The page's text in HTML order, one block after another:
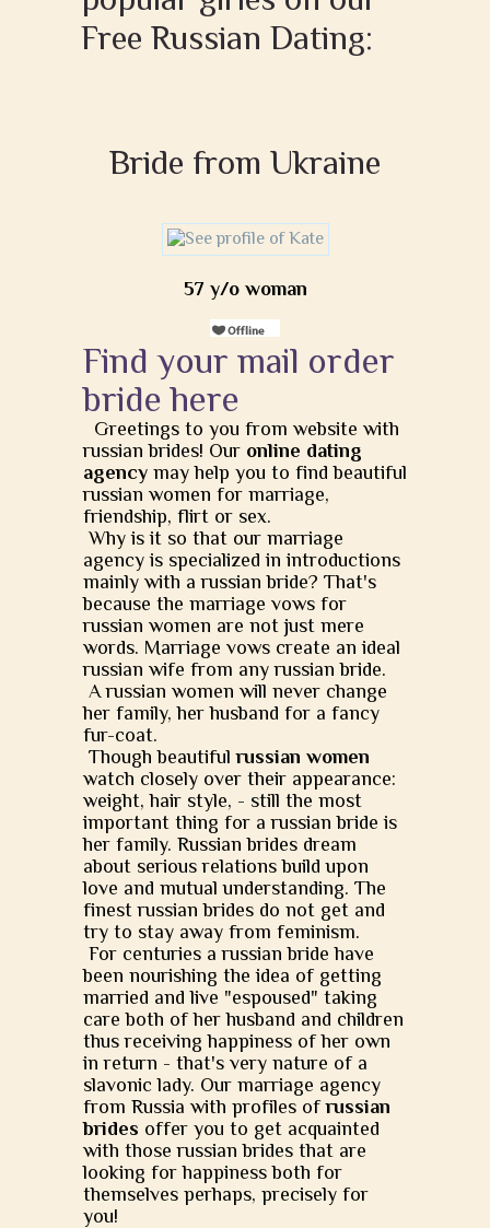
Free Russian Dating:
Bride from Ukraine
57 y/o woman
Find your mail order
bride here
Greetings to you from website with
russian brides! Our online dating
agency may help you to find beautiful
russian women for marriage,
friendship, flirt or sex.
Why is it so that our marriage
agency is specialized in introductions
mainly with a russian bride? That's
because the marriage vows for
russian women are not just mere
words. Marriage vows create an ideal
russian wife from any russian bride.
A russian women will never change
her family, her husband for a fancy
fur-coat.
Though beautifulrussian women
watch closely over their appearance:
weight, hair style, - still the most
important thing for a russian bride is
her family. Russian brides dream
about serious relations build upon
love and mutual understanding. The
finest russian brides do not get and
try to stay away from feminism.
For centuries a russian bride have
been nourishing the idea of getting
married and live "espoused" taking
care both of her husband and children
thus receiving happiness of her own
in return - that's very nature of a
slavonic lady. Our marriage agency
from Russia with profiles ofrussian
brides offer you to get acquainted
with those russian brides that are
looking for happiness both for
themselves perhaps, precisely for
you!